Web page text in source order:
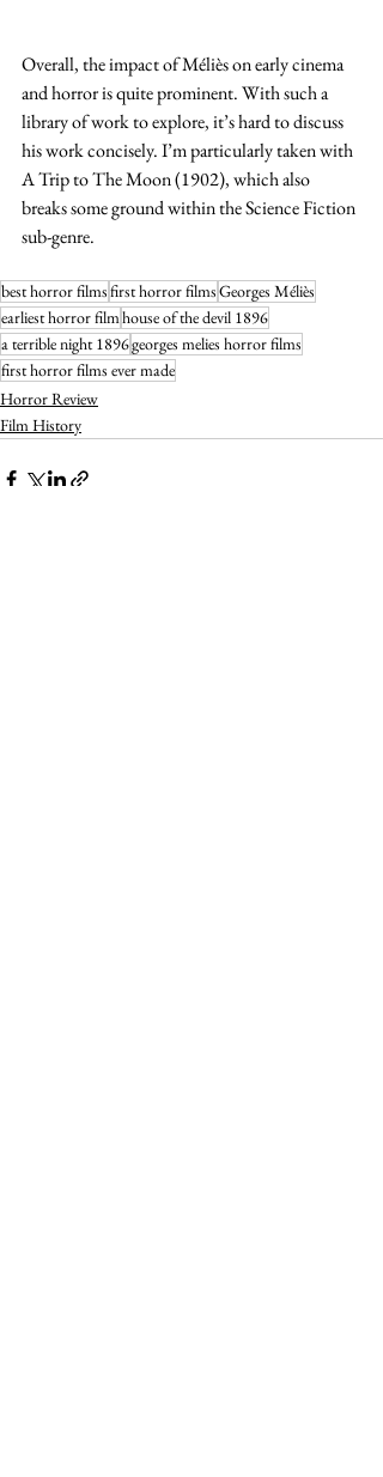
Overall, the impact of Méliès on early cinema
and horror is quite prominent. With such a
library of work to explore, it’s hard to discuss
his work concisely. I’m particularly taken with
A Trip to The Moon (1902), which also
breaks some ground within the Science Fiction
sub-genre.
best horror filmsfirst horror filmsGeorges Méliès
earliest horror filmhouse of the devil 1896
a terrible night 1896georges melies horror films
first horror films ever made
Horror Review
Film History